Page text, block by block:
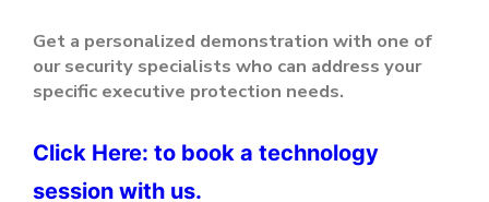
Get a personalized demonstration with one of
our security specialists who can address your
specific executive protection needs.
Click Here: to book a technology
session with us.